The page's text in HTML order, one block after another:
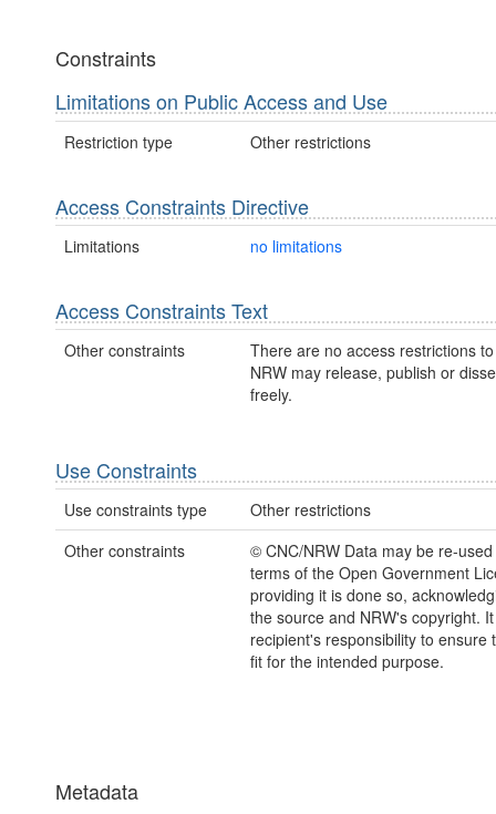
Constraints
Limitations on Public Access and Use
Restriction type Other restrictions
Access Constraints Directive
Limitations no limitations
Access Constraints Text
Other constraints
There are no access restrictions
NRW may release, publish or
freely.
Use Constraints
Use constraints type
Other restrictions
Other constraints
© CNC/NRW Data may be re-
terms of the Open Government
providing it is done so,
the source and NRW's copyright.
recipient's responsibility to ensure
fit for the intended purpose.
Metadata